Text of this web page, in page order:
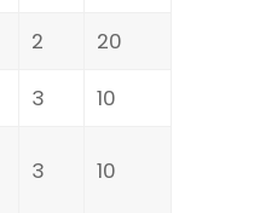
2
20
3
10
3 10